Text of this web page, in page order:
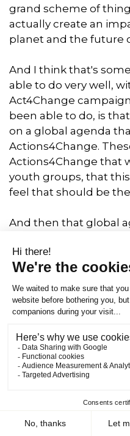
grand scheme of
actually create an
planet and the future
And I think that's
able to do very well,
Act4Change
been able to do, is
on a global agenda
Actions4Change.
Actions4Change that
youth groups, that
feel that should be
And then that global
world. And that is
inspiring and
also that youth
actually recognizing
setting out an
agenda into a local
country, because we
need to have local
actually cater to the